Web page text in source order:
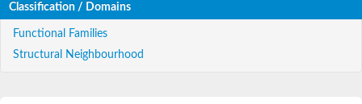
Classification / Domains
Functional Families
Structural Neighbourhood